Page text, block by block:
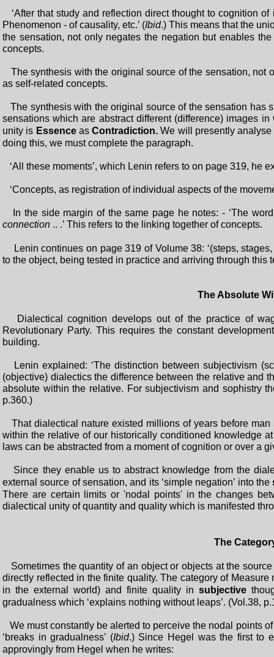
‘After that study and reflection direct thought to cognition
Phenomenon - of causality, etc.’ (Ibid.) This means that the
the sensation, not only negates the negation but enables
concepts.
The synthesis with the original source of the sensation, not
as self-related concepts.
The synthesis with the original source of the sensation has
sensations which are abstract different (difference) images
unity is EssenceasContradiction. We will presently analyse
doing this, we must complete the paragraph.
‘All these moments’, which Lenin refers to on page 319, he
‘Concepts, as registration of individual aspects of the
In the side margin of the same page he notes: - ‘The
connection .. .’ This refers to the linking together of concepts.
Lenin continues on page 319 of Volume 38: ‘(steps,
to the object, being tested in practice and arriving through this
The Absolute
Dialectical cognition develops out of the practice of
Revolutionary Party. This requires the constant
building.
Lenin explained: ‘The distinction between subjectivism
(objective) dialectics the difference between the relative and
absolute within the relative. For subjectivism and sophistry
p.360.)
That dialectical nature existed millions of years before
within the relative of our historically conditioned knowledge
laws can be abstracted from a moment of cognition or over a
Since they enable us to abstract knowledge from the
external source of sensation, and its ‘simple negation’ into the
There are certain limits or 'nodal points' in the changes
dialectical unity of quantity and quality which is manifested
The
Sometimes the quantity of an object or objects at the
directly reflected in the finite quality. The category of
in the external world) and finite quality in subjective
gradualness which ‘explains nothing without leaps’. (Vol.38,
We must constantly be alerted to perceive the nodal points
‘breaks in gradualness’ (Ibid.) Since Hegel was the first to
approvingly from Hegel when he writes: